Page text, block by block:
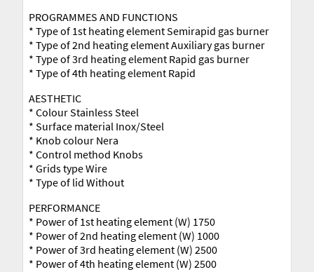
PROGRAMMES AND FUNCTIONS
* Type of 1st heating element Semirapid gas burner
* Type of 2nd heating element Auxiliary gas burner
* Type of 3rd heating element Rapid gas burner
* Type of 4th heating element Rapid
AESTHETIC
* Colour Stainless Steel
* Surface material Inox/Steel
* Knob colour Nera
* Control method Knobs
* Grids type Wire
* Type of lid Without
PERFORMANCE
* Power of 1st heating element (W) 1750
* Power of 2nd heating element (W) 1000
* Power of 3rd heating element (W) 2500
* Power of 4th heating element (W) 2500